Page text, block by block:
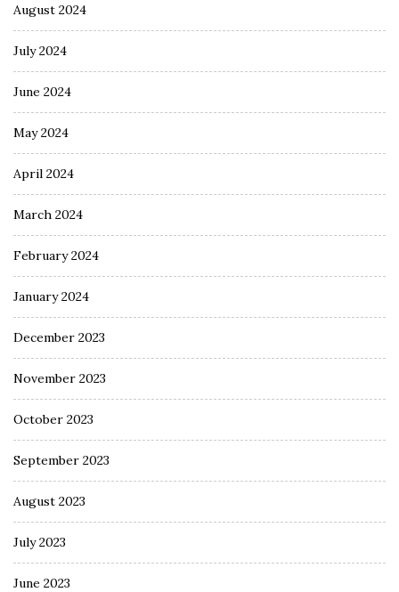
August 2024
July 2024
June 2024
May 2024
April 2024
March 2024
February 2024
January 2024
December 2023
November 2023
October 2023
September 2023
August 2023
July 2023
June 2023